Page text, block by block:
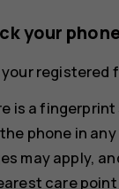
your
registered
is a
phone in
may apply,
care point